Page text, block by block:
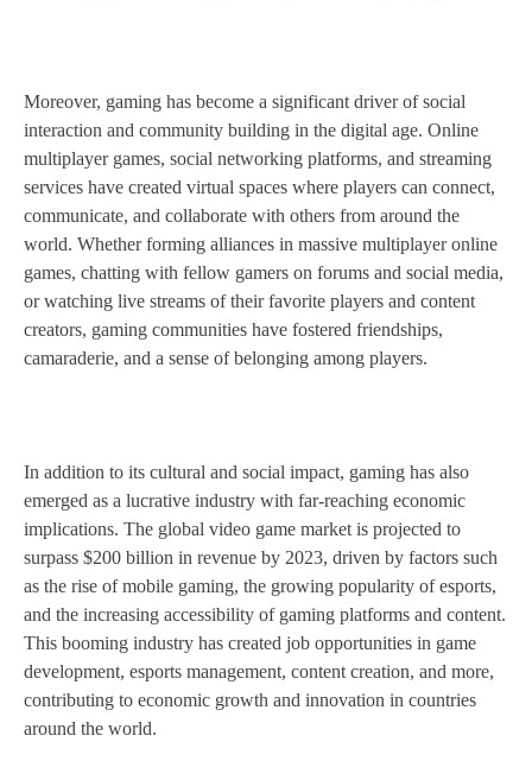
Moreover, gaming has become a significant driver of social
interaction and community building in the digital age. Online
multiplayer games, social networking platforms, and streaming
services have created virtual spaces where players can connect,
communicate, and collaborate with others from around the
world. Whether forming alliances in massive multiplayer online
games, chatting with fellow gamers on forums and social media,
or watching live streams of their favorite players and content
creators, gaming communities have fostered friendships,
camaraderie, and a sense of belonging among players.
In addition to its cultural and social impact, gaming has also
emerged as a lucrative industry with far-reaching economic
implications. The global video game market is projected to
surpass $200 billion in revenue by 2023, driven by factors such
as the rise of mobile gaming, the growing popularity of esports,
and the increasing accessibility of gaming platforms and content.
This booming industry has created job opportunities in game
development, esports management, content creation, and more,
contributing to economic growth and innovation in countries
around the world.